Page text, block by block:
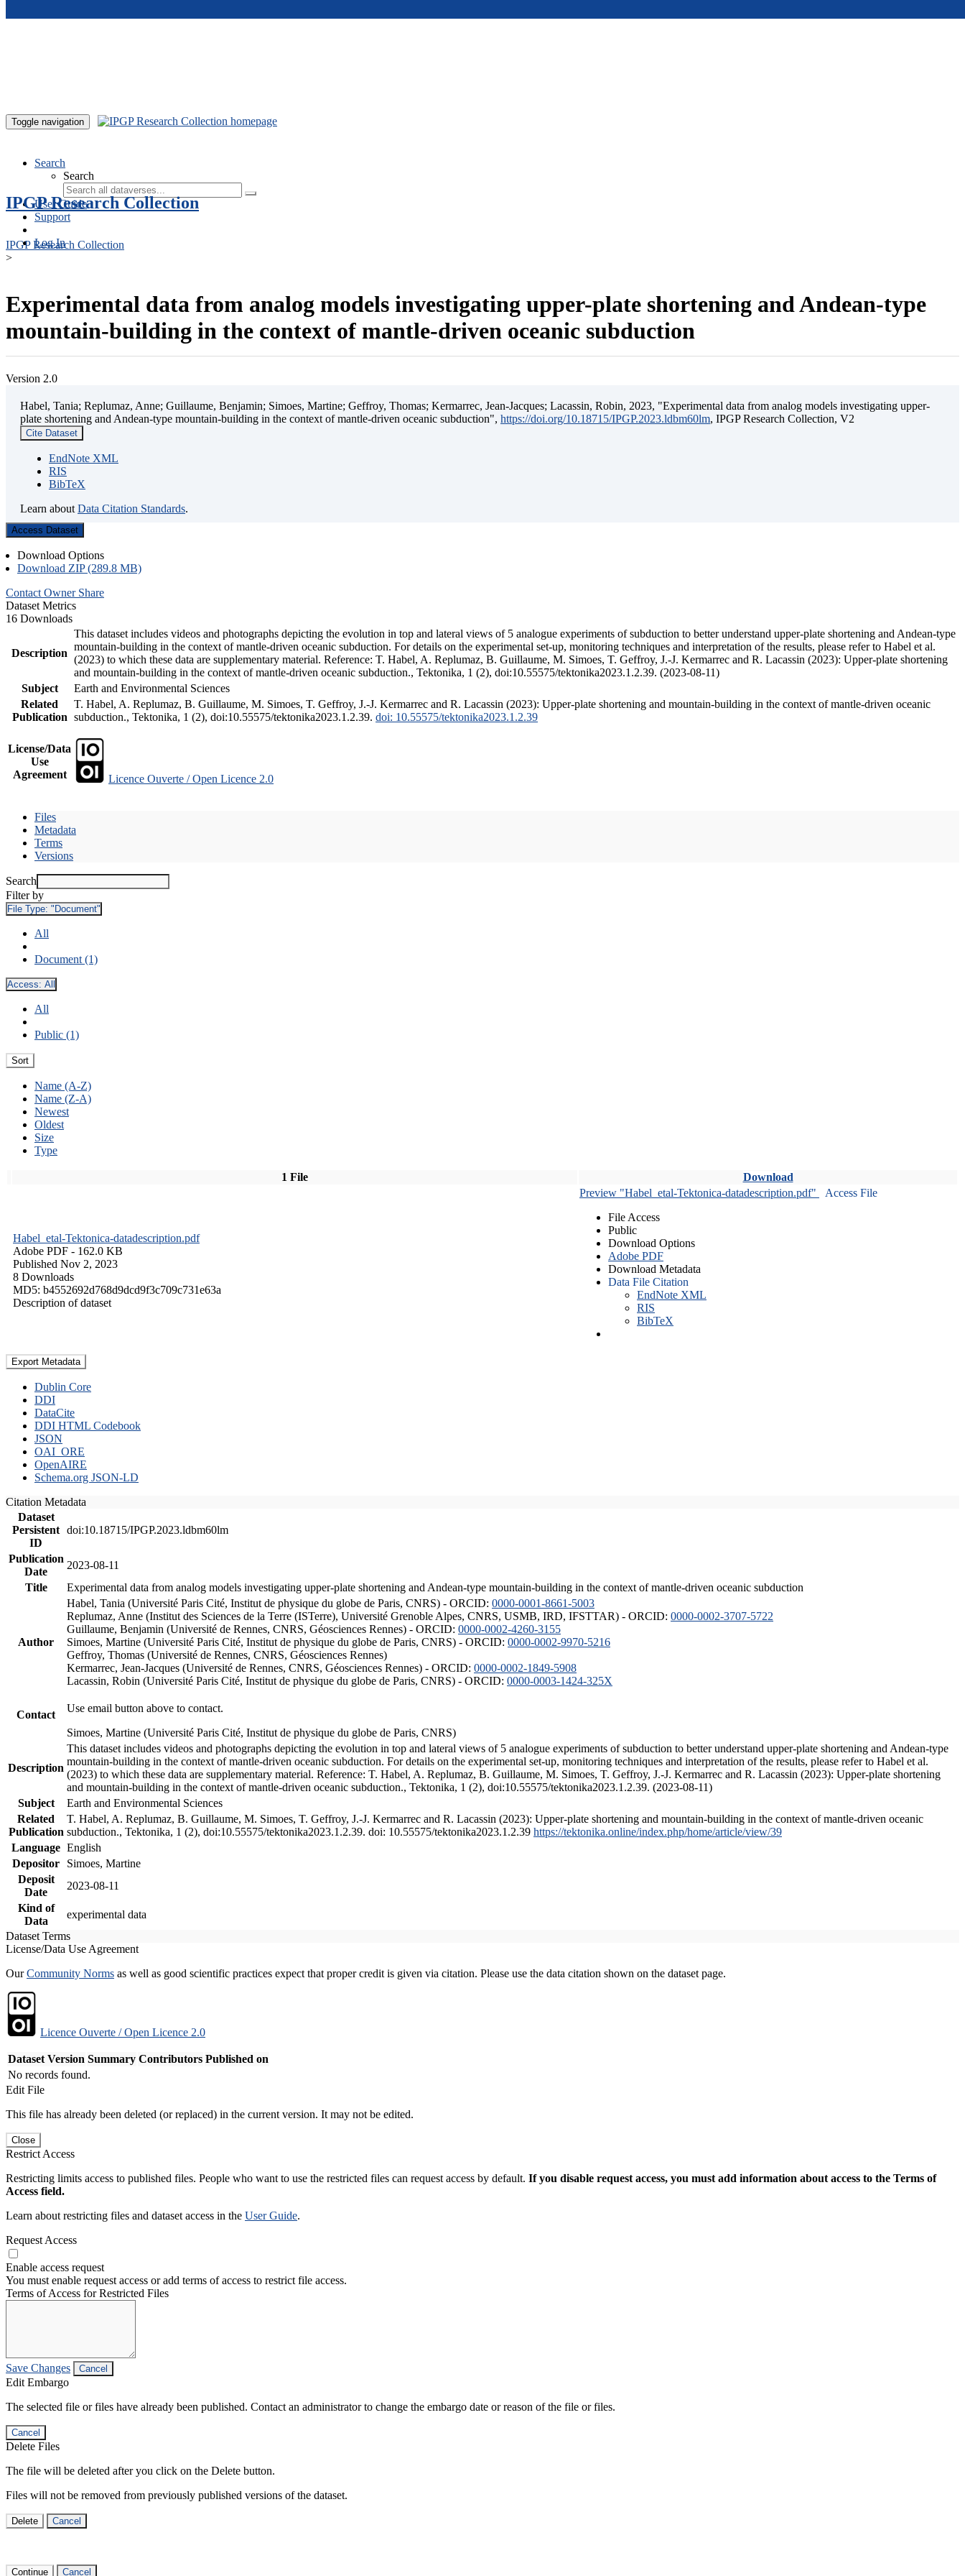
Toggle navigation
Search
Search
User Guide
Support
Log In
IPGP Research Collection
IPGP Research Collection
>
Experimental data from analog models investigating upper-plate shortening and Andean-type
mountain-building in the context of mantle-driven oceanic subduction
Version 2.0
Habel, Tania; Replumaz, Anne; Guillaume, Benjamin; Simoes, Martine; Geffroy, Thomas; Kermarrec, Jean-Jacques; Lacassin, Robin, 2023, "Experimental data from analog models investigating upper-
plate shortening and Andean-type mountain-building in the context of mantle-driven oceanic subduction", https://doi.org/10.18715/IPGP.2023.ldbm60lm, IPGP Research Collection, V2
Cite Dataset
EndNote XML
RIS
BibTeX
Learn about Data Citation Standards.
Access Dataset
Download Options
Download ZIP (289.8 MB)
Contact Owner Share
Dataset Metrics
16 Downloads
Description
This dataset includes videos and photographs depicting the evolution in top and lateral views of 5 analogue experiments of subduction to better understand upper-plate shortening and Andean-type
mountain-building in the context of mantle-driven oceanic subduction. For details on the experimental set-up, monitoring techniques and interpretation of the results, please refer to Habel et al.
(2023) to which these data are supplementary material. Reference: T. Habel, A. Replumaz, B. Guillaume, M. Simoes, T. Geffroy, J.-J. Kermarrec and R. Lacassin (2023): Upper-plate shortening
and mountain-building in the context of mantle-driven oceanic subduction., Tektonika, 1 (2), doi:10.55575/tektonika2023.1.2.39. (2023-08-11)
Subject
Earth and Environmental Sciences
Related
Publication
T. Habel, A. Replumaz, B. Guillaume, M. Simoes, T. Geffroy, J.-J. Kermarrec and R. Lacassin (2023): Upper-plate shortening and mountain-building in the context of mantle-driven oceanic
subduction., Tektonika, 1 (2), doi:10.55575/tektonika2023.1.2.39. doi: 10.55575/tektonika2023.1.2.39
License/Data
Use
Agreement
Licence Ouverte / Open Licence 2.0
Files
Metadata
Terms
Versions
Search
Filter by
File Type: "Document"
All
Document (1)
Access: All
All
Public (1)
Sort
Name (A-Z)
Name (Z-A)
Newest
Oldest
Size
Type
1 File Download
Habel_etal-Tektonica-datadescription.pdf
Adobe PDF - 162.0 KB
Published Nov 2, 2023
8 Downloads
MD5: b4552692d768d9dcd9f3c709c731e63a
Description of dataset
Preview "Habel_etal-Tektonica-datadescription.pdf"
Access File
File Access
Public
Download Options
Adobe PDF
Download Metadata
Data File Citation
EndNote XML
RIS
BibTeX
Export Metadata
Dublin Core
DDI
DataCite
DDI HTML Codebook
JSON
OAI_ORE
OpenAIRE
Schema.org JSON-LD
Citation Metadata
Dataset
Persistent
ID
doi:10.18715/IPGP.2023.ldbm60lm
Publication
Date
2023-08-11
Title
Experimental data from analog models investigating upper-plate shortening and Andean-type mountain-building in the context of mantle-driven oceanic subduction
Author
Habel, Tania (Université Paris Cité, Institut de physique du globe de Paris, CNRS) - ORCID: 0000-0001-8661-5003
Replumaz, Anne (Institut des Sciences de la Terre (ISTerre), Université Grenoble Alpes, CNRS, USMB, IRD, IFSTTAR) - ORCID: 0000-0002-3707-5722
Guillaume, Benjamin (Université de Rennes, CNRS, Géosciences Rennes) - ORCID: 0000-0002-4260-3155
Simoes, Martine (Université Paris Cité, Institut de physique du globe de Paris, CNRS) - ORCID: 0000-0002-9970-5216
Geffroy, Thomas (Université de Rennes, CNRS, Géosciences Rennes)
Kermarrec, Jean-Jacques (Université de Rennes, CNRS, Géosciences Rennes) - ORCID: 0000-0002-1849-5908
Lacassin, Robin (Université Paris Cité, Institut de physique du globe de Paris, CNRS) - ORCID: 0000-0003-1424-325X
Contact
Use email button above to contact.
Simoes, Martine (Université Paris Cité, Institut de physique du globe de Paris, CNRS)
Description
This dataset includes videos and photographs depicting the evolution in top and lateral views of 5 analogue experiments of subduction to better understand upper-plate shortening and Andean-type
mountain-building in the context of mantle-driven oceanic subduction. For details on the experimental set-up, monitoring techniques and interpretation of the results, please refer to Habel et al.
(2023) to which these data are supplementary material. Reference: T. Habel, A. Replumaz, B. Guillaume, M. Simoes, T. Geffroy, J.-J. Kermarrec and R. Lacassin (2023): Upper-plate shortening
and mountain-building in the context of mantle-driven oceanic subduction., Tektonika, 1 (2), doi:10.55575/tektonika2023.1.2.39. (2023-08-11)
Subject
Earth and Environmental Sciences
Related
Publication
T. Habel, A. Replumaz, B. Guillaume, M. Simoes, T. Geffroy, J.-J. Kermarrec and R. Lacassin (2023): Upper-plate shortening and mountain-building in the context of mantle-driven oceanic
subduction., Tektonika, 1 (2), doi:10.55575/tektonika2023.1.2.39. doi: 10.55575/tektonika2023.1.2.39 https://tektonika.online/index.php/home/article/view/39
Language English
Depositor
Simoes, Martine
Deposit
Date
2023-08-11
Kind of
Data
experimental data
Dataset Terms
License/Data Use Agreement
OurCommunity Norms as well as good scientific practices expect that proper credit is given via citation. Please use the data citation shown on the dataset page.
Licence Ouverte / Open Licence 2.0
Dataset Version Summary Contributors Published on
No records found.
Edit File
This file has already been deleted (or replaced) in the current version. It may not be edited.
Close
Restrict Access
Restricting limits access to published files. People who want to use the restricted files can request access by default. If you disable request access, you must add information about access to the Terms of
Access field.
Learn about restricting files and dataset access in the User Guide.
Request Access
Enable access request
You must enable request access or add terms of access to restrict file access.
Terms of Access for Restricted Files
Save Changes Cancel
Edit Embargo
The selected file or files have already been published. Contact an administrator to change the embargo date or reason of the file or files.
Cancel
Delete Files
The file will be deleted after you click on the Delete button.
Files will not be removed from previously published versions of the dataset.
Delete Cancel
Continue Cancel